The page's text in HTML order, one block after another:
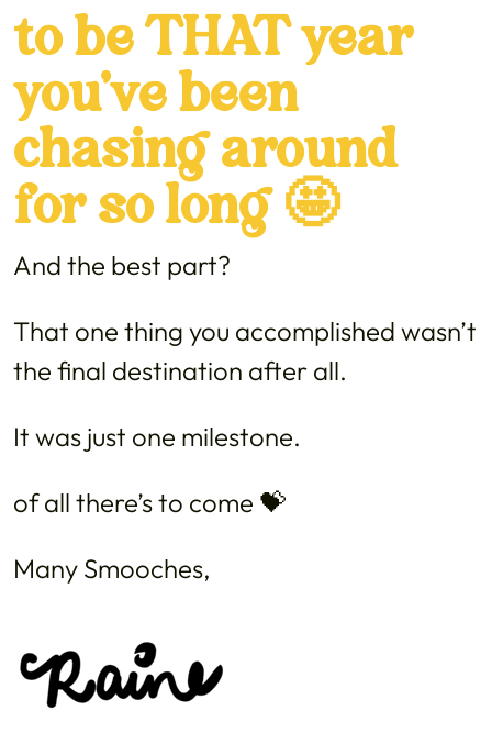
to be THAT year
you’ve been
chasing around
for so long 🤩
And the best part?
That one thing you accomplished wasn’t
the final destination after all.
It was just one milestone.
of all there’s to come 💝
Many Smooches,